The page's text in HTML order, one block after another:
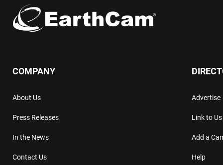
COMPANY
About Us
Press Releases
In the News
Contact Us
Advertise
Link to Us
Add a
Help